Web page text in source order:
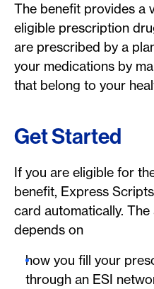
The benefit provides a
eligible prescription
are prescribed by a
your medications by
that belong to your
Get Started
If you are eligible for
benefit, Express
card automatically.
depends on
how you fill your
through an ESI